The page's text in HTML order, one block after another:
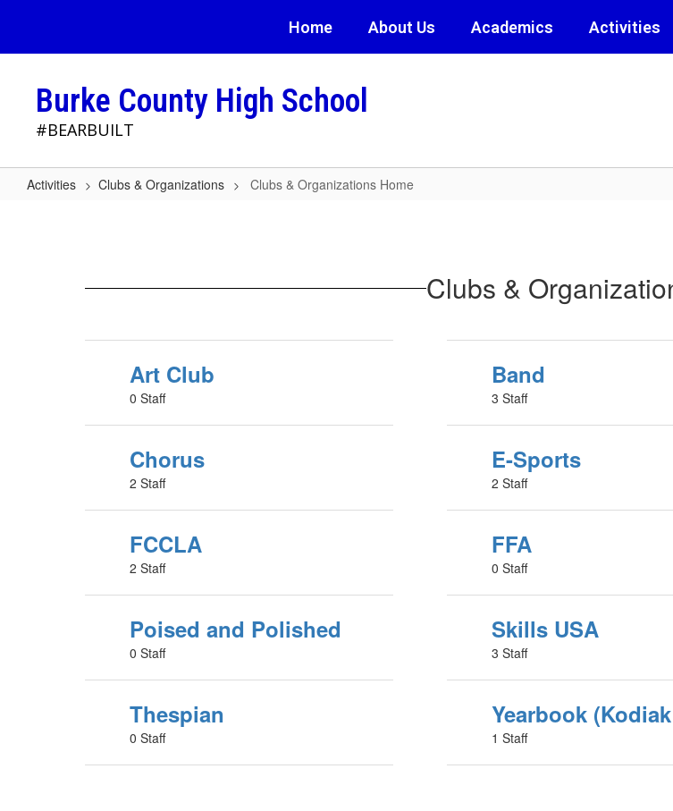
main
Home About Us Academics Activities
Burke County High School
#BEARBUILT
Activities Clubs & Organizations Clubs & Organizations Home
Clubs &
Art Club
0 Staff
Band
3 Staff
Chorus
2 Staff
E-Sports
2 Staff
FCCLA
2 Staff
FFA
0 Staff
Poised and Polished
0 Staff
Skills USA
3 Staff
Thespian
0 Staff
Yearbook
1 Staff